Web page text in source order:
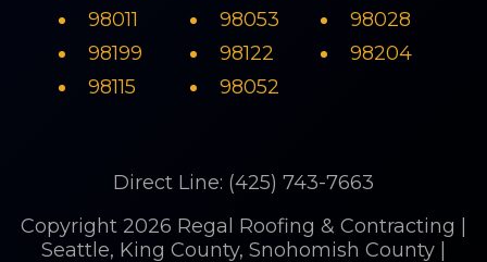
98011
98199
98115
98053
98122
98052
98028
98204
Direct Line: (425) 743-7663
Copyright 2026 Regal Roofing & Contracting |
Seattle, King County, Snohomish County |